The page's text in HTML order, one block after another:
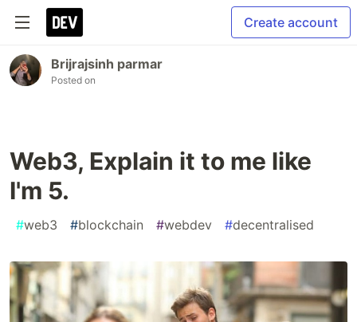
Create account
Brijrajsinh parmar
Posted on
Web3, Explain it to me like
I'm 5.
#web3 #blockchain #webdev #decentralised